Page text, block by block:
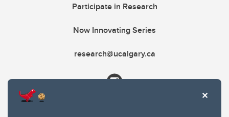
Participate in Research
Now Innovating Series
research@ucalgary.ca